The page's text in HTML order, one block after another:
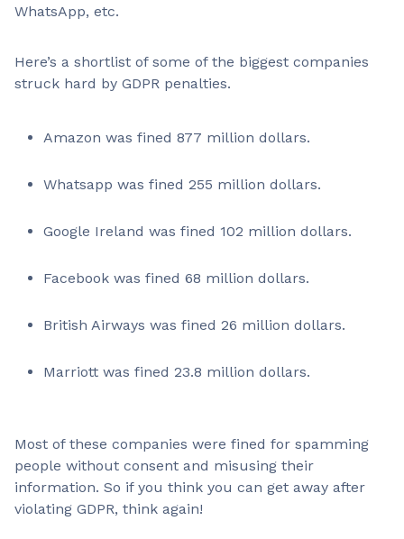
WhatsApp, etc.
Here’s a shortlist of some of the biggest companies
struck hard by GDPR penalties.
Amazon was fined 877 million dollars.
Whatsapp was fined 255 million dollars.
Google Ireland was fined 102 million dollars.
Facebook was fined 68 million dollars.
British Airways was fined 26 million dollars.
Marriott was fined 23.8 million dollars.
Most of these companies were fined for spamming
people without consent and misusing their
information. So if you think you can get away after
violating GDPR, think again!